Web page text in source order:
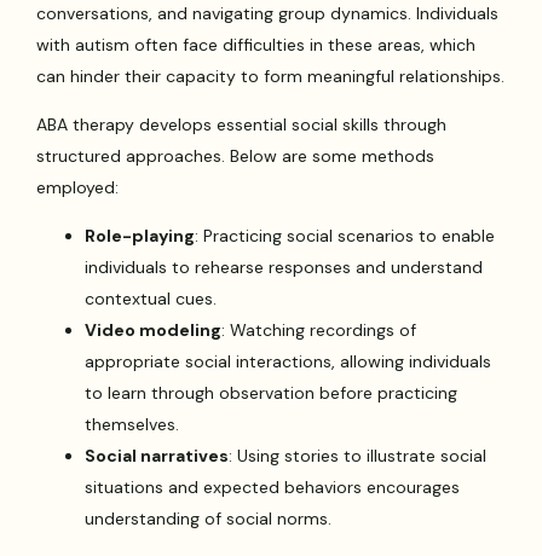
conversations, and navigating group dynamics. Individuals
with autism often face difficulties in these areas, which
can hinder their capacity to form meaningful relationships.
ABA therapy develops essential social skills through
structured approaches. Below are some methods
employed:
Role-playing: Practicing social scenarios to enable
individuals to rehearse responses and understand
contextual cues.
Video modeling: Watching recordings of
appropriate social interactions, allowing individuals
to learn through observation before practicing
themselves.
Social narratives: Using stories to illustrate social
situations and expected behaviors encourages
understanding of social norms.